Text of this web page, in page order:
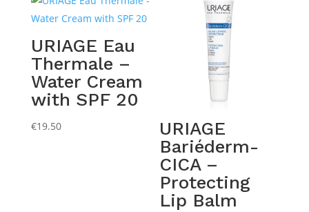
URIAGE Eau
Thermale –
Water Cream
with SPF 20
€19.50
URIAGE
Bariéderm-
CICA –
Protecting
Lip Balm